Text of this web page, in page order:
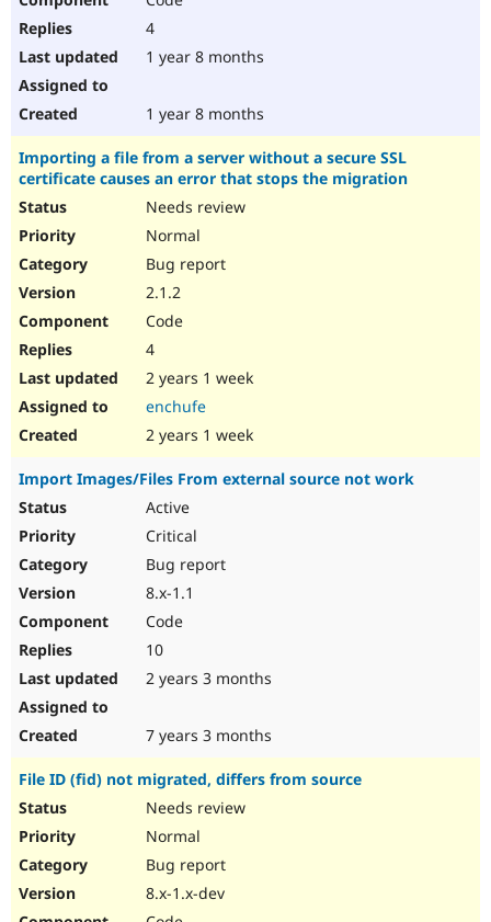
4
1 year 8 months
1 year 8 months
Importing a file from a server without a secure SSL
certificate causes an error that stops the migration
Needs review
Normal
Bug report
2.1.2
Code
4
2 years 1 week
enchufe
2 years 1 week
Import Images/Files From external source not work
Active
Critical
Bug report
8.x-1.1
Code
10
2 years 3 months
7 years 3 months
File ID (fid) not migrated, differs from source
Needs review
Normal
Bug report
8.x-1.x-dev